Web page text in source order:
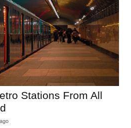
Stations From All